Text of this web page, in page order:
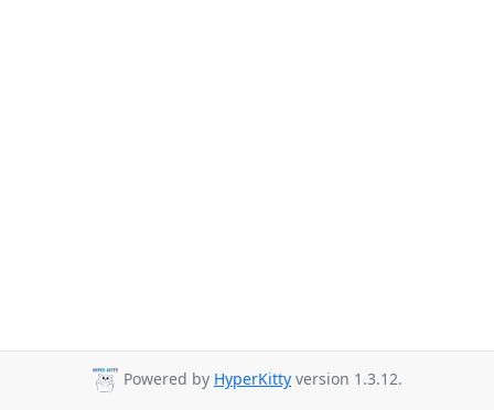
Powered by HyperKitty version 1.3.12.